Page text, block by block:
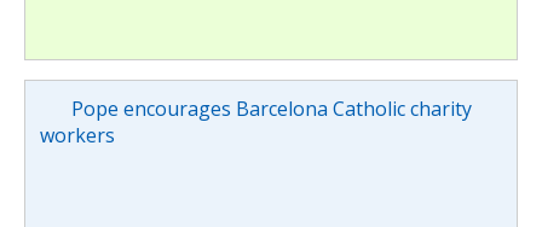
Pope encourages Barcelona Catholic charity
workers